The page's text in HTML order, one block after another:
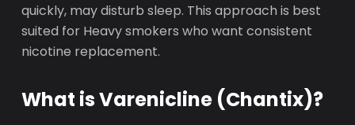
quickly, may disturb sleep. This approach is best
suited for Heavy smokers who want consistent
nicotine replacement.
What is Varenicline (Chantix)?